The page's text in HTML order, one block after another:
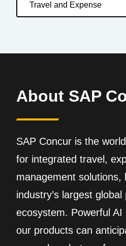
Travel and Expense
About SAP
SAP Concur is the
for integrated travel,
management solutions,
industry’s largest global
ecosystem. Powerful
our products can